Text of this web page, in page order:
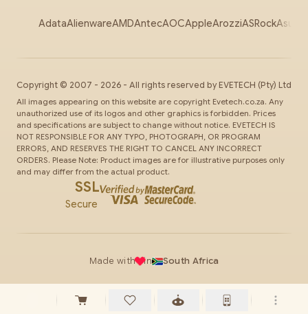
AdataAlienwareAMDAntecAOCAppleArozziASRockAsus
Copyright © 2007 - 2026 - All rights reserved by EVETECH (Pty) Ltd
All images appearing on this website are copyright Evetech.co.za. Any
unauthorized use of its logos and other graphics is forbidden. Prices
and specifications are subject to change without notice. EVETECH IS
NOT RESPONSIBLE FOR ANY TYPO, PHOTOGRAPH, OR PROGRAM
ERRORS, AND RESERVES THE RIGHT TO CANCEL ANY INCORRECT
ORDERS. Please Note: Product images are for illustrative purposes only
and may differ from the actual product.
SSL
Secure
Made with in South Africa